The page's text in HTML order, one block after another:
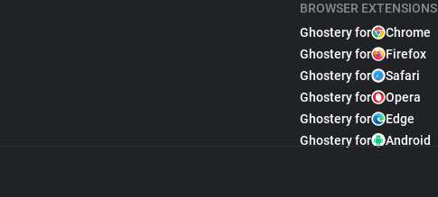
BROWSER EXTENSIONS
Ghostery for
Chrome
Ghostery for
Firefox
Ghostery for
Safari
Ghostery for
Opera
Ghostery for
Edge
Ghostery for
Android